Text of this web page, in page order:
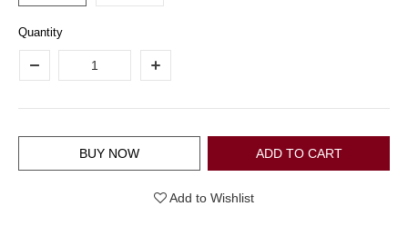
Quantity
ADD TO CART
BUY NOW
Add to Wishlist